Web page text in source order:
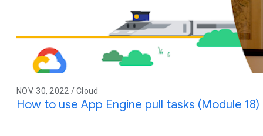
NOV. 30, 2022 / Cloud
How to use App Engine pull tasks (Module 18)